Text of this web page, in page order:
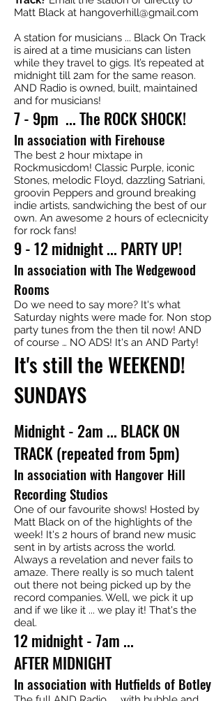
Matt Black at hangoverhill@gmail.com
A station for musicians ... Black On Track
is aired at a time musicians can listen
while they travel to gigs. It’s repeated at
midnight till 2am for the same reason.
AND Radio is owned, built, maintained
and for musicians!
7 - 9pm ... The ROCK SHOCK!
In association with Firehouse
The best 2 hour mixtape in
Rockmusicdom! Classic Purple, iconic
Stones, melodic Floyd, dazzling Satriani,
groovin Peppers and ground breaking
indie artists, sandwiching the best of our
own. An awesome 2 hours of eclecnicity
for rock fans!
9 - 12 midnight ... PARTY UP!
In association with The Wedgewood
Rooms
Do we need to say more? It's what
Saturday nights were made for. Non stop
party tunes from the then til now! AND
of course … NO ADS! It's an AND Party!
It's still the WEEKEND!
SUNDAYS
Midnight - 2am ... BLACK ON
TRACK (repeated from 5pm)
In association with Hangover Hill
Recording Studios
One of our favourite shows! Hosted by
Matt Black on of the highlights of the
week! It's 2 hours of brand new music
sent in by artists across the world.
Always a revelation and never fails to
amaze. There really is so much talent
out there not being picked up by the
record companies. Well, we pick it up
and if we like it ... we play it! That's the
deal.
12 midnight - 7am ...
AFTER MIDNIGHT
In association with Hutfields of Botley